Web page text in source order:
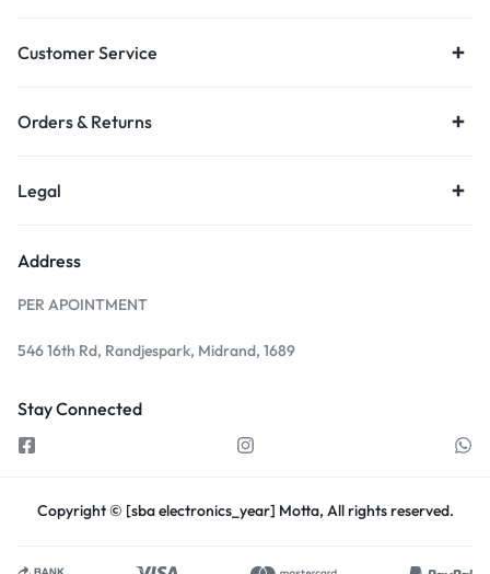
Customer Service
Orders & Returns
Legal
Address
PER APOINTMENT
546 16th Rd, Randjespark, Midrand, 1689
Stay Connected
Copyright © [sba electronics_year] Motta, All rights reserved.